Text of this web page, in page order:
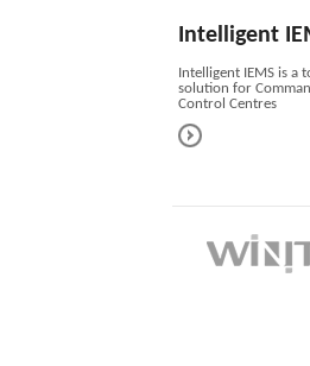
Intelligent
Intelligent IEMS is a
solution for
Control Centres